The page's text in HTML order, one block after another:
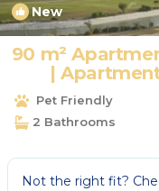
New
90 m²
|
Pet Friendly
2 Bathrooms
Not the right fit?